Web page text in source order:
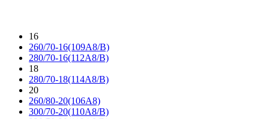
16
260/70-16(109A8/B)
280/70-16(112A8/B)
18
280/70-18(114A8/B)
20
260/80-20(106A8)
300/70-20(110A8/B)